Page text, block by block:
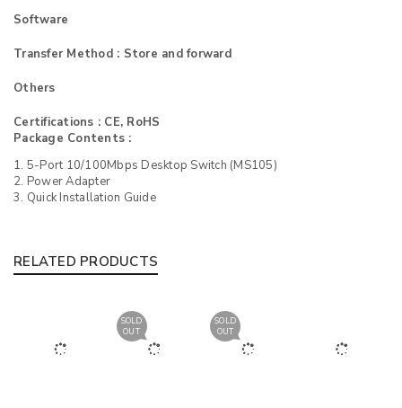
Software
Transfer Method : Store and forward
Others
Certifications : CE, RoHS
Package Contents :
1. 5-Port 10/100Mbps Desktop Switch (MS105)
2. Power Adapter
3. Quick Installation Guide
RELATED PRODUCTS
SOLD
OUT
SOLD
OUT